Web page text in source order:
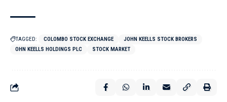
TAGGED: COLOMBO STOCK EXCHANGE
JOHN KEELLS STOCK BROKERS
OHN KEELLS HOLDINGS PLC
STOCK MARKET